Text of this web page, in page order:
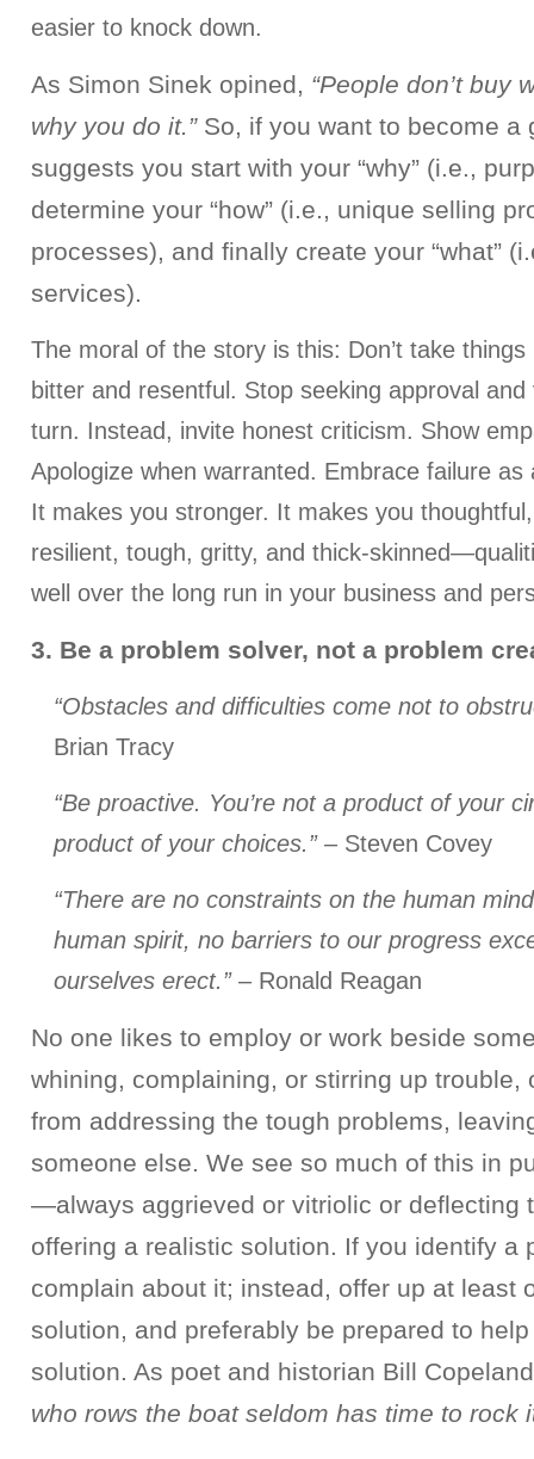
easier to knock down.
As Simon Sinek opined, “People don’t buy
why you do it.”So, if you want to become a
suggests you start with your “why” (i.e.,
determine your “how” (i.e., unique selling
processes), and finally create your “what”
services).
The moral of the story is this: Don’t take things
bitter and resentful. Stop seeking approval
turn. Instead, invite honest criticism. Show
Apologize when warranted. Embrace failure as
It makes you stronger. It makes you
resilient, tough, gritty, and thick-
well over the long run in your business and
3. Be a problem solver, not a problem
“Obstacles and difficulties come not to
Brian Tracy
“Be proactive. You’re not a product of your
product of your choices.”– Steven Covey
“There are no constraints on the human
human spirit, no barriers to our progress
ourselves erect.”– Ronald Reagan
No one likes to employ or work beside
whining, complaining, or stirring up trouble,
from addressing the tough problems,
someone else. We see so much of this in
—always aggrieved or vitriolic or deflecting
offering a realistic solution. If you identify a
complain about it; instead, offer up at least
solution, and preferably be prepared to
solution. As poet and historian Bill
who rows the boat seldom has time to rock